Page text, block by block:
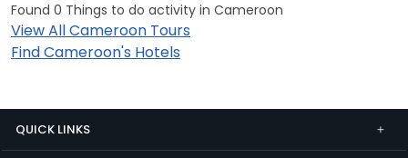
Found 0 Things to do activity in Cameroon
View All Cameroon Tours
Find Cameroon's Hotels
QUICK LINKS